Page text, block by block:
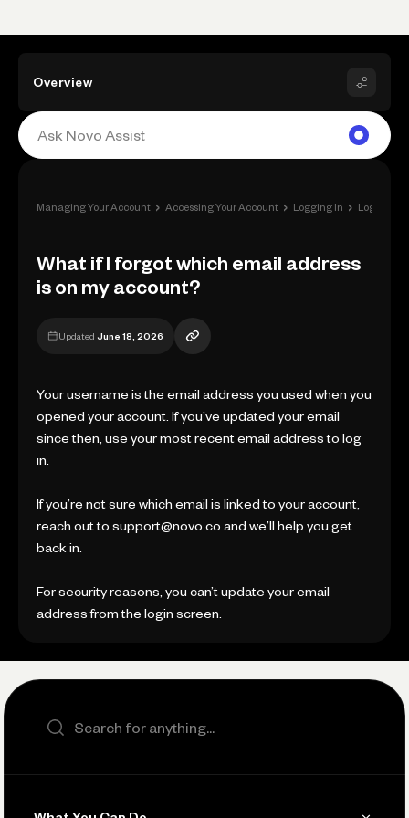
Overview
Managing Your Account › Accessing Your Account › Logging In › Login
What if I forgot which email address
is on my account?
Updated June 18, 2026
Your username is the email address you used when you
opened your account. If you’ve updated your email
since then, use your most recent email address to log
in.
If you’re not sure which email is linked to your account,
reach out to support@novo.co and we’ll help you get
back in.
For security reasons, you can’t update your email
address from the login screen.
Search the site